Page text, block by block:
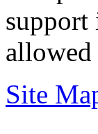
support
Site